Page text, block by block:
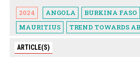
2024 ANGOLA BURKINA FASO
MAURITIUS
TREND TOWARDS
ARTICLE(S)